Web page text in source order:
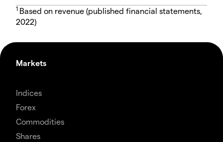
1 Based on revenue (published financial statements,
2022)
Markets
Indices
Forex
Commodities
Shares